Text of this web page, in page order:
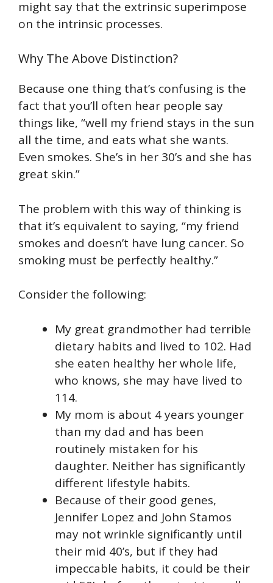
might say that the extrinsic superimpose
on the intrinsic processes.
Why The Above Distinction?
Because one thing that’s confusing is the
fact that you’ll often hear people say
things like, “well my friend stays in the sun
all the time, and eats what she wants.
Even smokes. She’s in her 30’s and she has
great skin.”
The problem with this way of thinking is
that it’s equivalent to saying, “my friend
smokes and doesn’t have lung cancer. So
smoking must be perfectly healthy.”
Consider the following:
My great grandmother had terrible
dietary habits and lived to 102. Had
she eaten healthy her whole life,
who knows, she may have lived to
114.
My mom is about 4 years younger
than my dad and has been
routinely mistaken for his
daughter. Neither has significantly
different lifestyle habits.
Because of their good genes,
Jennifer Lopez and John Stamos
may not wrinkle significantly until
their mid 40’s, but if they had
impeccable habits, it could be their